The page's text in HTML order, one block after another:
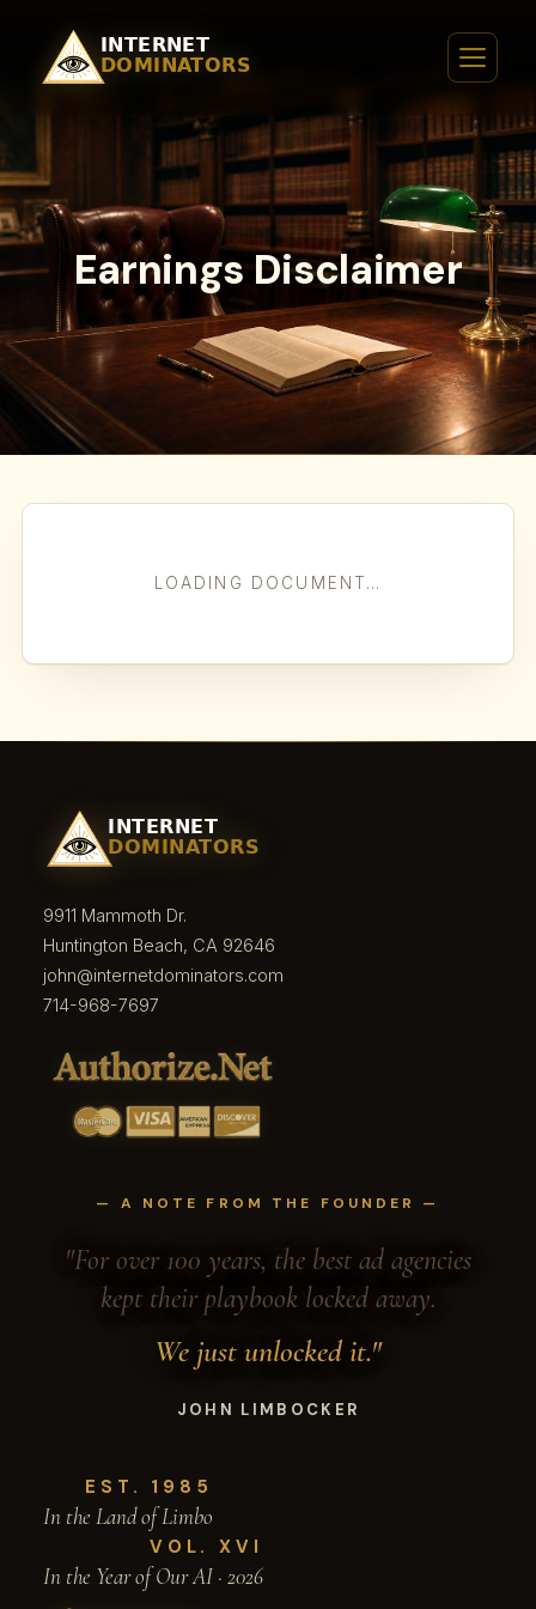
Earnings Disclaimer
LOADING DOCUMENT…
9911 Mammoth Dr.
Huntington Beach, CA 92646
john@internetdominators.com
714-968-7697
— A NOTE FROM THE FOUNDER —
"For over 100 years, the best ad agencies
kept their playbook locked away.
We just unlocked it."
JOHN LIMBOCKER
EST. 1985
In the Land of Limbo
VOL. XVI
In the Year of Our AI · 2026